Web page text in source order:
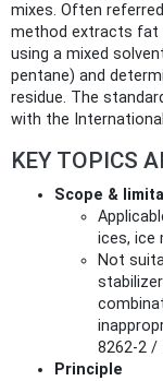
mixes. Often
method extracts fat
using a mixed
pentane) and
residue. The
with the
KEY TOPICS
Scope &
ices, ice
Not
8262‑2 /
Principle